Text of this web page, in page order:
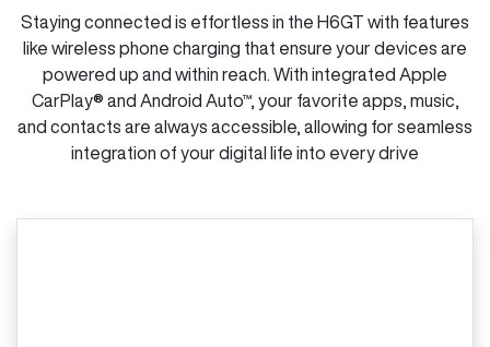
Staying connected is effortless in the H6GT with features
like wireless phone charging that ensure your devices are
powered up and within reach. With integrated Apple
CarPlay® and Android Auto™, your favorite apps, music,
and contacts are always accessible, allowing for seamless
integration of your digital life into every drive